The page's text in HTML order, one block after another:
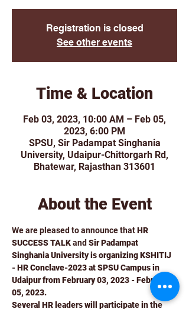
Registration is closed
See other events
Time & Location
Feb 03, 2023, 10:00 AM – Feb 05,
2023, 6:00 PM
SPSU, Sir Padampat Singhania
University, Udaipur-Chittorgarh Rd,
Bhatewar, Rajasthan 313601
About the Event
We are pleased to announce that HR
SUCCESS TALK and Sir Padampat
Singhania University is organizing KSHITIJ
- HR Conclave-2023 at SPSU Campus in
Udaipur from February 03, 2023 - February
05, 2023.
Several HR leaders will participate in the